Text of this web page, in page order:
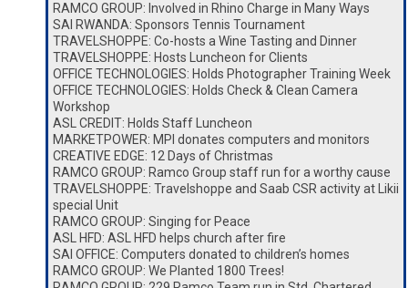
RAMCO GROUP: Involved in Rhino Charge in Many Ways
SAI RWANDA: Sponsors Tennis Tournament
TRAVELSHOPPE: Co-hosts a Wine Tasting and Dinner
TRAVELSHOPPE: Hosts Luncheon for Clients
OFFICE TECHNOLOGIES: Holds Photographer Training Week
OFFICE TECHNOLOGIES: Holds Check & Clean Camera
Workshop
ASL CREDIT: Holds Staff Luncheon
MARKETPOWER: MPI donates computers and monitors
CREATIVE EDGE: 12 Days of Christmas
RAMCO GROUP: Ramco Group staff run for a worthy cause
TRAVELSHOPPE: Travelshoppe and Saab CSR activity at Likii
special Unit
RAMCO GROUP: Singing for Peace
ASL HFD: ASL HFD helps church after fire
SAI OFFICE: Computers donated to children’s homes
RAMCO GROUP: We Planted 1800 Trees!